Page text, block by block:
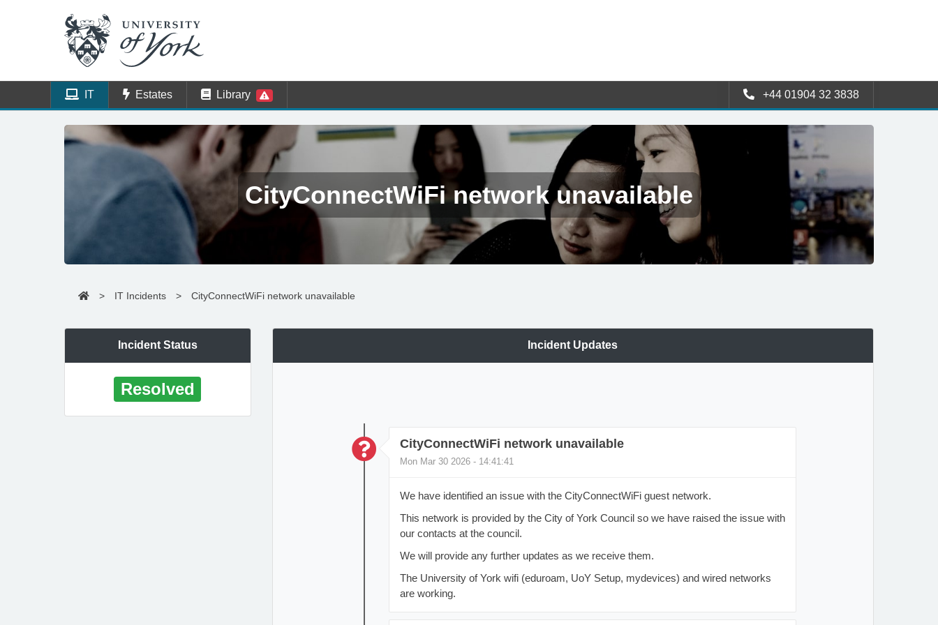
IT Estates Library +44 01904 32 3838
CityConnectWiFi network unavailable
> IT Incidents > CityConnectWiFi network unavailable
Incident Status
Resolved
Incident Updates
CityConnectWiFi network unavailable
Mon Mar 30 2026 - 14:41:41
We have identified an issue with the CityConnectWiFi guest network.
This network is provided by the City of York Council so we have raised the issue with
our contacts at the council.
We will provide any further updates as we receive them.
The University of York wifi (eduroam, UoY Setup, mydevices) and wired networks
are working.